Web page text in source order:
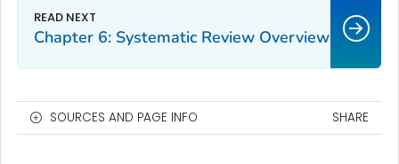
Chapter 6: Systematic Review Overview
SOURCES AND PAGE INFO SHARE